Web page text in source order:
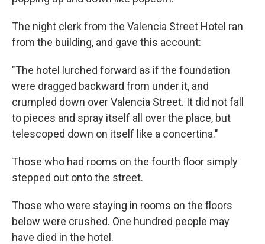
The night clerk from the Valencia Street Hotel ran
from the building, and gave this account:
"The hotel lurched forward as if the foundation
were dragged backward from under it, and
crumpled down over Valencia Street. It did not fall
to pieces and spray itself all over the place, but
telescoped down on itself like a concertina."
Those who had rooms on the fourth floor simply
stepped out onto the street.
Those who were staying in rooms on the floors
below were crushed. One hundred people may
have died in the hotel.